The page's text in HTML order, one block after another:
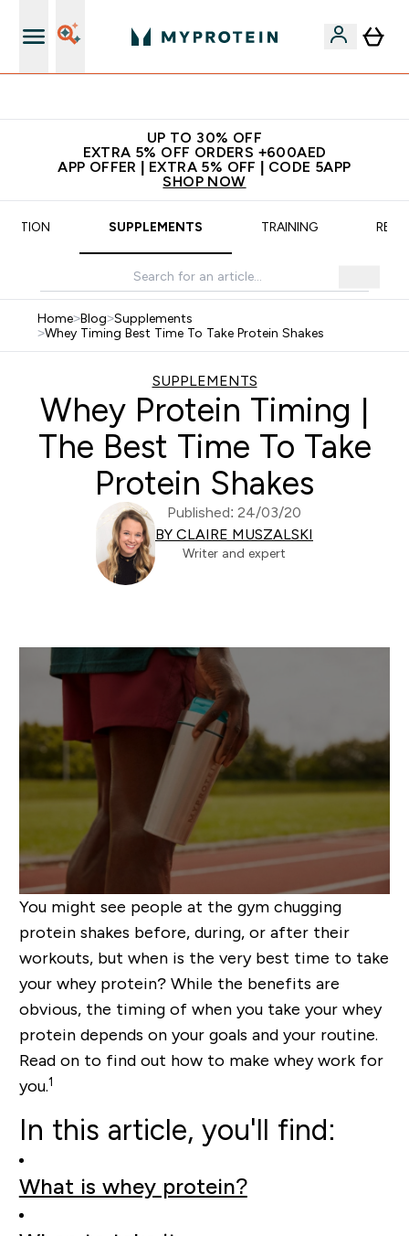
UP TO 30% OFF
EXTRA 5% OFF ORDERS +600AED
APP OFFER | EXTRA 5% OFF | CODE 5APP
SHOP NOW
SUPPLEMENTS TRAINING
Home>Blog>Supplements
>Whey Timing Best Time To Take Protein Shakes
SUPPLEMENTS
Whey Protein Timing |
The Best Time To Take
Protein Shakes
Published: 24/03/20
BY CLAIRE MUSZALSKI
Writer and expert
You might see people at the gym chugging
protein shakes before, during, or after their
workouts, but when is the very best time to take
your whey protein? While the benefits are
obvious, the timing of when you take your whey
protein depends on your goals and your routine.
Read on to find out how to make whey work for
you.1
In this article, you'll find:
What is whey protein?